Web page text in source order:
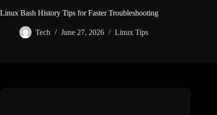
Linux Bash History Tips for Faster Troubleshooting
Tech June 27, 2026 Linux Tips